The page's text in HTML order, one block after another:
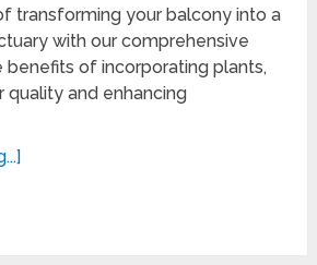
transforming your balcony into a
with our comprehensive
benefits of incorporating plants,
quality and enhancing